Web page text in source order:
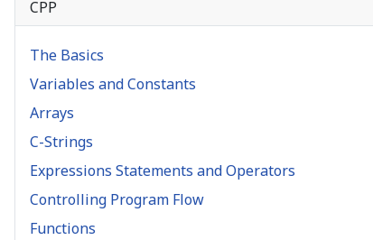
CPP
The Basics
Variables and Constants
Arrays
C-Strings
Expressions Statements and Operators
Controlling Program Flow
Functions